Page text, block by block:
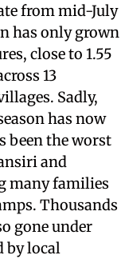
from mid-July
has only grown
close to 1.55
13
Sadly,
has now
been the worst
and
many families
Thousands
gone under
by local